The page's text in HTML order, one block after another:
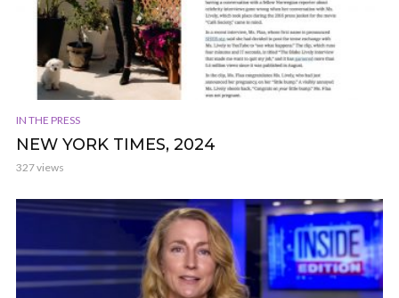
IN THE PRESS
NEW YORK TIMES, 2024
327 views